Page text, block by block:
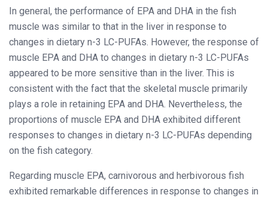
In general, the performance of EPA and DHA in the fish
muscle was similar to that in the liver in response to
changes in dietary n-3 LC-PUFAs. However, the response of
muscle EPA and DHA to changes in dietary n-3 LC-PUFAs
appeared to be more sensitive than in the liver. This is
consistent with the fact that the skeletal muscle primarily
plays a role in retaining EPA and DHA. Nevertheless, the
proportions of muscle EPA and DHA exhibited different
responses to changes in dietary n-3 LC-PUFAs depending
on the fish category.
Regarding muscle EPA, carnivorous and herbivorous fish
exhibited remarkable differences in response to changes in